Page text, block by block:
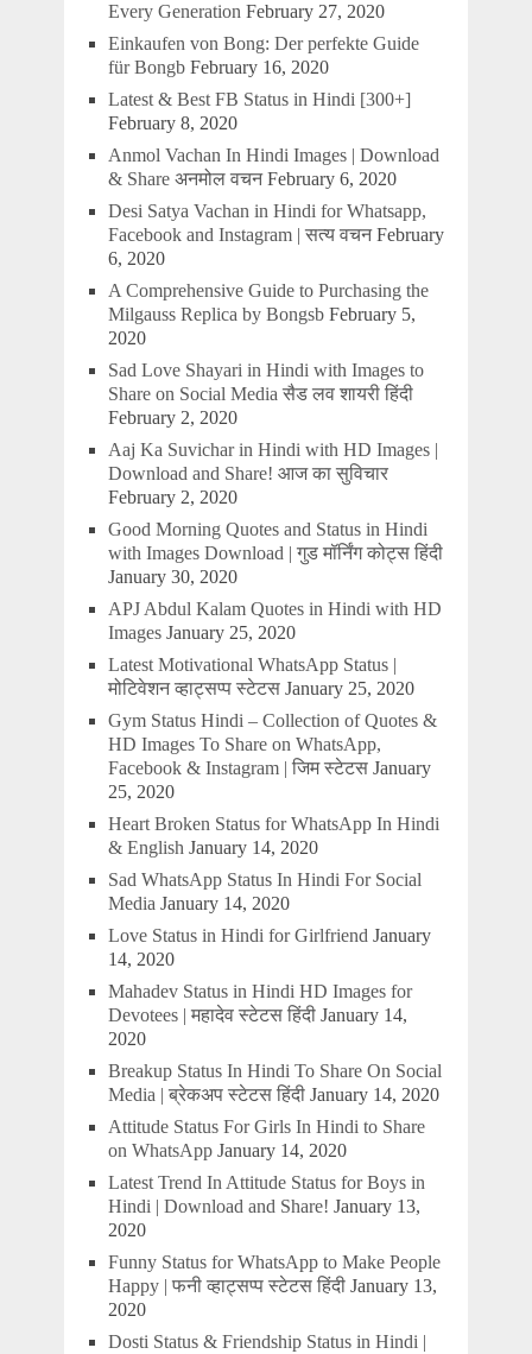
Every Generation February 27, 2020
Einkaufen von Bong: Der perfekte Guide
für Bongb February 16, 2020
Latest & Best FB Status in Hindi [300+]
February 8, 2020
Anmol Vachan In Hindi Images | Download
& Share अनमोल वचन February 6, 2020
Desi Satya Vachan in Hindi for Whatsapp,
Facebook and Instagram | सत्य वचन February
6, 2020
A Comprehensive Guide to Purchasing the
Milgauss Replica by Bongsb February 5,
2020
Sad Love Shayari in Hindi with Images to
Share on Social Media सैड लव शायरी हिंदी
February 2, 2020
Aaj Ka Suvichar in Hindi with HD Images |
Download and Share! आज का सुविचार
February 2, 2020
Good Morning Quotes and Status in Hindi
with Images Download | गुड मॉर्निंग कोट्स हिंदी
January 30, 2020
APJ Abdul Kalam Quotes in Hindi with HD
Images January 25, 2020
Latest Motivational WhatsApp Status |
मोटिवेशन व्हाट्सप्प स्टेटस January 25, 2020
Gym Status Hindi – Collection of Quotes &
HD Images To Share on WhatsApp,
Facebook & Instagram | जिम स्टेटस January
25, 2020
Heart Broken Status for WhatsApp In Hindi
& English January 14, 2020
Sad WhatsApp Status In Hindi For Social
Media January 14, 2020
Love Status in Hindi for Girlfriend January
14, 2020
Mahadev Status in Hindi HD Images for
Devotees | महादेव स्टेटस हिंदी January 14,
2020
Breakup Status In Hindi To Share On Social
Media | ब्रेकअप स्टेटस हिंदी January 14, 2020
Attitude Status For Girls In Hindi to Share
on WhatsApp January 14, 2020
Latest Trend In Attitude Status for Boys in
Hindi | Download and Share! January 13,
2020
Funny Status for WhatsApp to Make People
Happy | फनी व्हाट्सप्प स्टेटस हिंदी January 13,
2020
Dosti Status & Friendship Status in Hindi |